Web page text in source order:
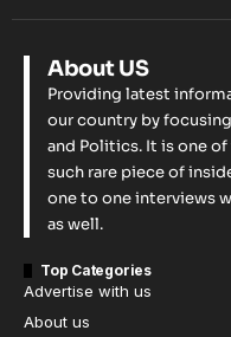
About US
Providing latest
our country by
and Politics. It is one
such rare piece of
one to one interviews
as well.
Top Categories
Advertise with us
About us